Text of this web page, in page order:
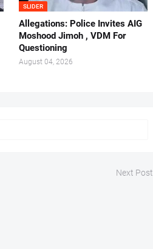
SLIDER
Allegations: Police Invites AIG
Moshood Jimoh , VDM For
Questioning
August 04, 2026
Next Post